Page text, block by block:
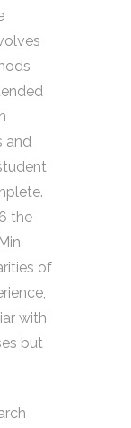
and
the
of
with
but